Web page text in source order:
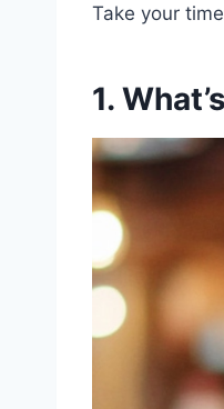
Take your
1.